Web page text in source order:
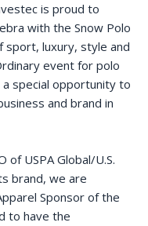
is proud to
with the Snow Polo
sport, luxury, style and
event for polo
special opportunity to
and brand in
of USPA Global/U.S.
brand, we are
Sponsor of the
to have the